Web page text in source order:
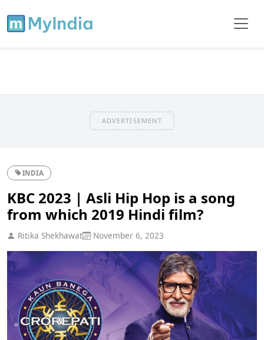
ADVERTISEMENT
INDIA
KBC 2023 | Asli Hip Hop is a song
from which 2019 Hindi film?
Ritika Shekhawat November 6, 2023